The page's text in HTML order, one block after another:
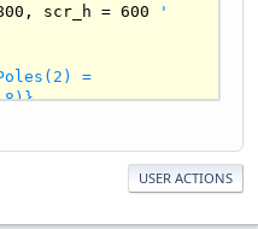
, scr_h = 600
'
=
- LEN(s)) Shr
USER ACTIONS